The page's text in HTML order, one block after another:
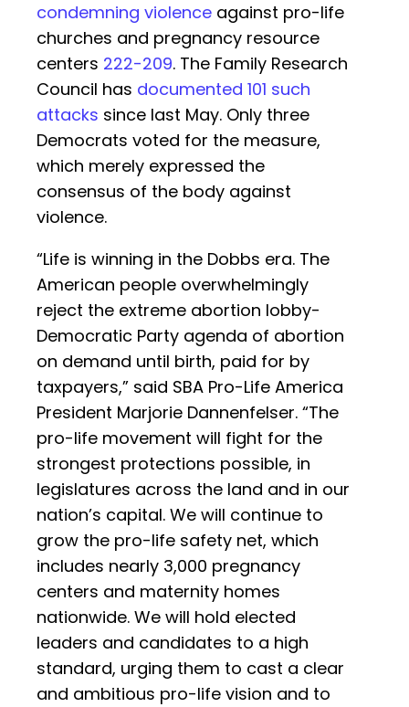
condemning violence against pro-life
churches and pregnancy resource
centers 222-209. The Family Research
Council has documented 101 such
attacks since last May. Only three
Democrats voted for the measure,
which merely expressed the
consensus of the body against
violence.
“Life is winning in the Dobbs era. The
American people overwhelmingly
reject the extreme abortion lobby-
Democratic Party agenda of abortion
on demand until birth, paid for by
taxpayers,” said SBA Pro-Life America
President Marjorie Dannenfelser. “The
pro-life movement will fight for the
strongest protections possible, in
legislatures across the land and in our
nation’s capital. We will continue to
grow the pro-life safety net, which
includes nearly 3,000 pregnancy
centers and maternity homes
nationwide. We will hold elected
leaders and candidates to a high
standard, urging them to cast a clear
and ambitious pro-life vision and to